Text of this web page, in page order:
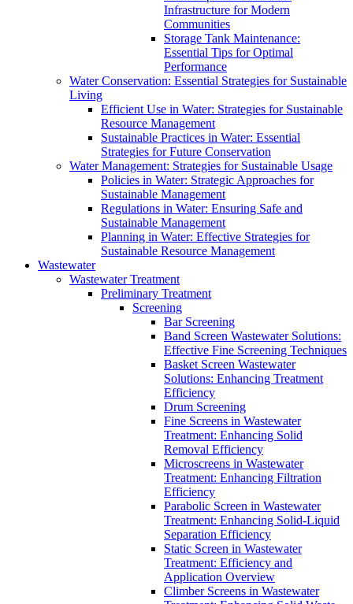
Infrastructure for Modern
Communities
Storage Tank Maintenance:
Essential Tips for Optimal
Performance
Water Conservation: Essential Strategies for Sustainable
Living
Efficient Use in Water: Strategies for Sustainable
Resource Management
Sustainable Practices in Water: Essential
Strategies for Future Conservation
Water Management: Strategies for Sustainable Usage
Policies in Water: Strategic Approaches for
Sustainable Management
Regulations in Water: Ensuring Safe and
Sustainable Management
Planning in Water: Effective Strategies for
Sustainable Resource Management
Wastewater
Wastewater Treatment
Preliminary Treatment
Screening
Bar Screening
Band Screen Wastewater Solutions:
Effective Fine Screening Techniques
Basket Screen Wastewater
Solutions: Enhancing Treatment
Efficiency
Drum Screening
Fine Screens in Wastewater
Treatment: Enhancing Solid
Removal Efficiency
Microscreens in Wastewater
Treatment: Enhancing Filtration
Efficiency
Parabolic Screen in Wastewater
Treatment: Enhancing Solid-Liquid
Separation Efficiency
Static Screen in Wastewater
Treatment: Efficiency and
Application Overview
Climber Screens in Wastewater